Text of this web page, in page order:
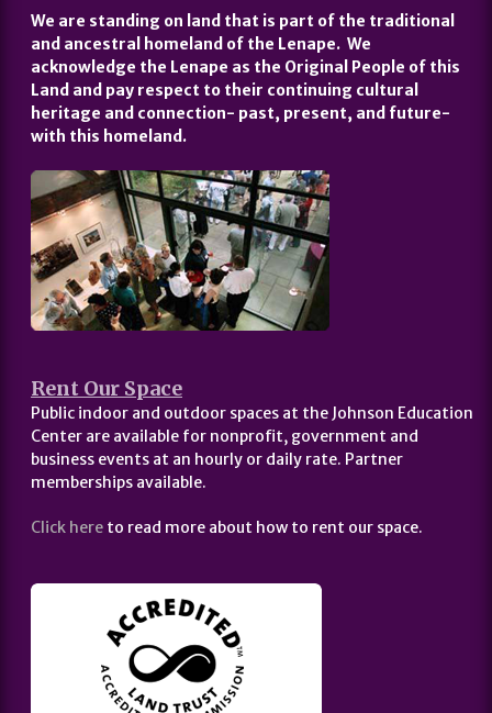
We are standing on land that is part of the traditional
and ancestral homeland of the Lenape. We
acknowledge the Lenape as the Original People of this
Land and pay respect to their continuing cultural
heritage and connection- past, present, and future-
with this homeland.
Rent Our Space
Public indoor and outdoor spaces at the Johnson Education
Center are available for nonprofit, government and
business events at an hourly or daily rate. Partner
memberships available.
Click here to read more about how to rent our space.